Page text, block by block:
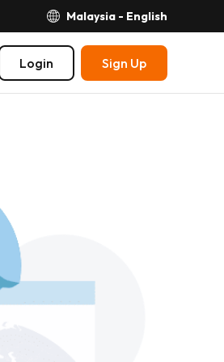
Malaysia - English
Login Sign Up